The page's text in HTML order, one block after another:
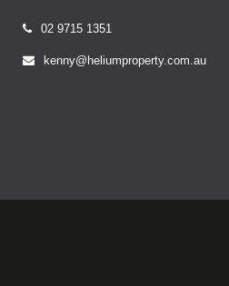
02 9715 1351
kenny@heliumproperty.com.au